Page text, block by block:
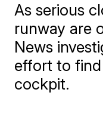
As serious
runway are
News
effort to
cockpit.